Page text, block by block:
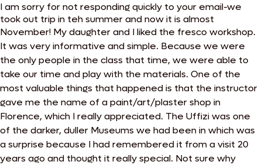
I am sorry for not responding quickly to your email-we
took out trip in teh summer and now it is almost
November! My daughter and I liked the fresco workshop.
It was very informative and simple. Because we were
the only people in the class that time, we were able to
take our time and play with the materials. One of the
most valuable things that happened is that the instructor
gave me the name of a paint/art/plaster shop in
Florence, which I really appreciated. The Uffizi was one
of the darker, duller Museums we had been in which was
a surprise because I had remembered it from a visit 20
years ago and thought it really special. Not sure why